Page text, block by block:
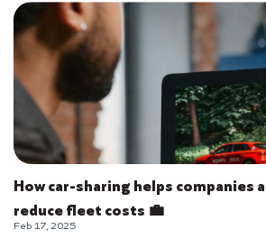
How car-sharing helps companies
reduce fleet costs 💼
Feb 17, 2025